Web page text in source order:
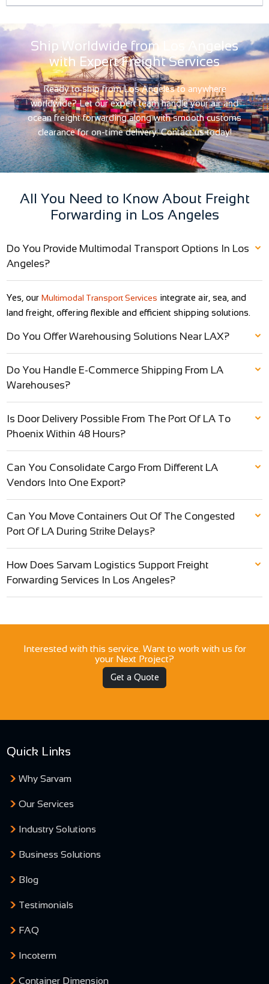
Ship Worldwide from Los Angeles
with Expert Freight Services
Ready to ship from Los Angeles to anywhere
worldwide? Let our expert team handle your air and
ocean freight forwarding along with smooth customs
clearance for on-time delivery. Contact us today!
All You Need to Know About Freight
Forwarding in Los Angeles
Do You Provide Multimodal Transport Options In Los
Angeles?
Yes, ourMultimodal Transport Services integrate air, sea, and
land freight, offering flexible and efficient shipping solutions.
Do You Offer Warehousing Solutions Near LAX?
Do You Handle E-Commerce Shipping From LA
Warehouses?
Is Door Delivery Possible From The Port Of LA To
Phoenix Within 48 Hours?
Can You Consolidate Cargo From Different LA
Vendors Into One Export?
Can You Move Containers Out Of The Congested
Port Of LA During Strike Delays?
How Does Sarvam Logistics Support Freight
Forwarding Services In Los Angeles?
Interested with this service. Want to work with us for
your Next Project?
Get a Quote
Quick Links
Why Sarvam
Our Services
Industry Solutions
Business Solutions
Blog
Testimonials
FAQ
Incoterm
Container Dimension